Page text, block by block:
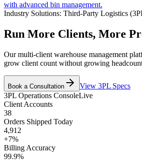
with advanced bin management.
Industry Solutions: Third-Party Logistics
Run More Clients, More
Our multi-client warehouse management
grow client count without growing
Book a Consultation
View 3PL Specs
3PL Operations ConsoleLive
Client Accounts
38
Orders Shipped Today
4,912
+7%
Billing Accuracy
99.9%